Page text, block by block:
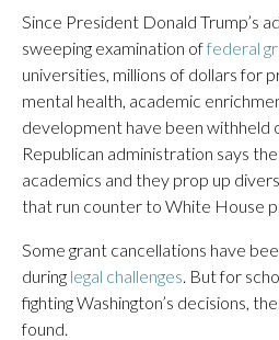
Since President Donald Trump’s
sweeping examination offederal
universities, millions of dollars for
mental health, academic
development have been withheld
Republican administration says
academics and they prop up
that run counter to White House
Some grant cancellations have
during legal challenges . But for
fighting Washington’s decisions,
found.